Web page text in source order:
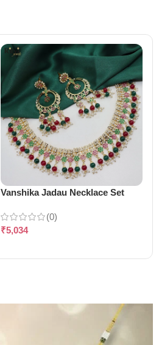
Vanshika Jadau Necklace Set
(0)
₹5,034